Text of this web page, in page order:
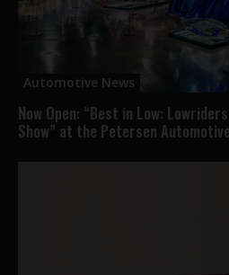
Automotive News
Now Open: “Best in Low:
Show” at the Petersen